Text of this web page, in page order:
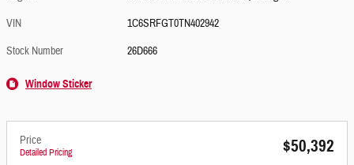
VIN
1C6SRFGT0TN402942
Stock Number
26D666
Window Sticker
Price
Detailed Pricing $50,392